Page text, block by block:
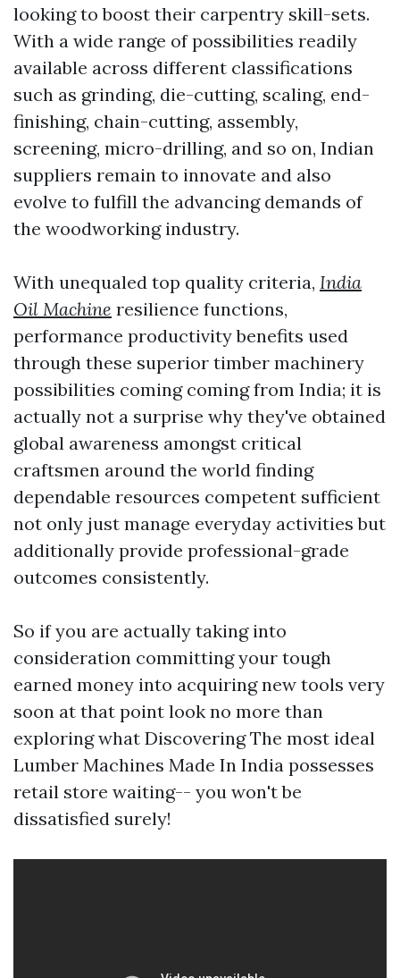
looking to boost their carpentry skill-sets.
With a wide range of possibilities readily
available across different classifications
such as grinding, die-cutting, scaling, end-
finishing, chain-cutting, assembly,
screening, micro-drilling, and so on, Indian
suppliers remain to innovate and also
evolve to fulfill the advancing demands of
the woodworking industry.
With unequaled top quality criteria, India
Oil Machine resilience functions,
performance productivity benefits used
through these superior timber machinery
possibilities coming coming from India; it is
actually not a surprise why they've obtained
global awareness amongst critical
craftsmen around the world finding
dependable resources competent sufficient
not only just manage everyday activities but
additionally provide professional-grade
outcomes consistently.
So if you are actually taking into
consideration committing your tough
earned money into acquiring new tools very
soon at that point look no more than
exploring what Discovering The most ideal
Lumber Machines Made In India possesses
retail store waiting-- you won't be
dissatisfied surely!